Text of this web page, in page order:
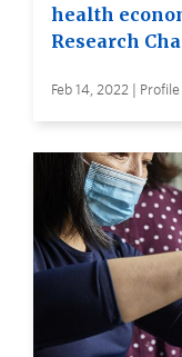
health
Research
Feb 14, 2022 | Profile